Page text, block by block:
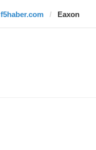
f5haber.com Eaxon